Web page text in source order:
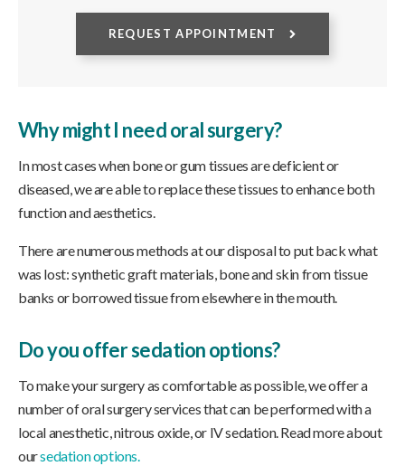
REQUEST APPOINTMENT
Why might I need oral surgery?
In most cases when bone or gum tissues are deficient or
diseased, we are able to replace these tissues to enhance both
function and aesthetics.
There are numerous methods at our disposal to put back what
was lost: synthetic graft materials, bone and skin from tissue
banks or borrowed tissue from elsewhere in the mouth.
Do you offer sedation options?
To make your surgery as comfortable as possible, we offer a
number of oral surgery services that can be performed with a
local anesthetic, nitrous oxide, or IV sedation. Read more about
oursedation options.